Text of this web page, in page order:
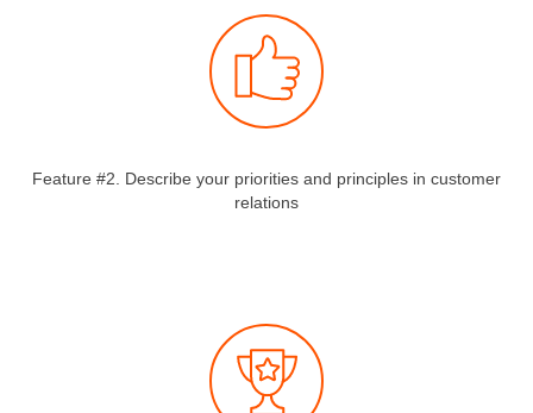
Feature #2. Describe your priorities and principles in customer
relations